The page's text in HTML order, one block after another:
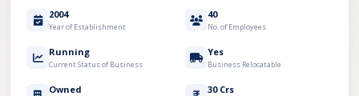
2004
Year of Establishment
40
No. of Employees
Running
Current Status of Business
Yes
Business Relocatable
Owned 30 Crs